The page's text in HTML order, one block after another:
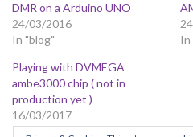
DMR on a Arduino UNO
24/03/2016
In "blog"
In
Playing with DVMEGA
ambe3000 chip ( not in
production yet )
16/03/2017
In "blog"